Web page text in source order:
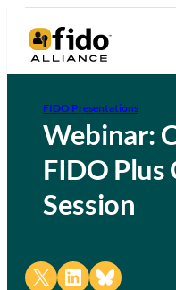
FIDO Presentations
Webinar:
FIDO
Session
Share on X Share on LinkedIn
Share on Bluesky